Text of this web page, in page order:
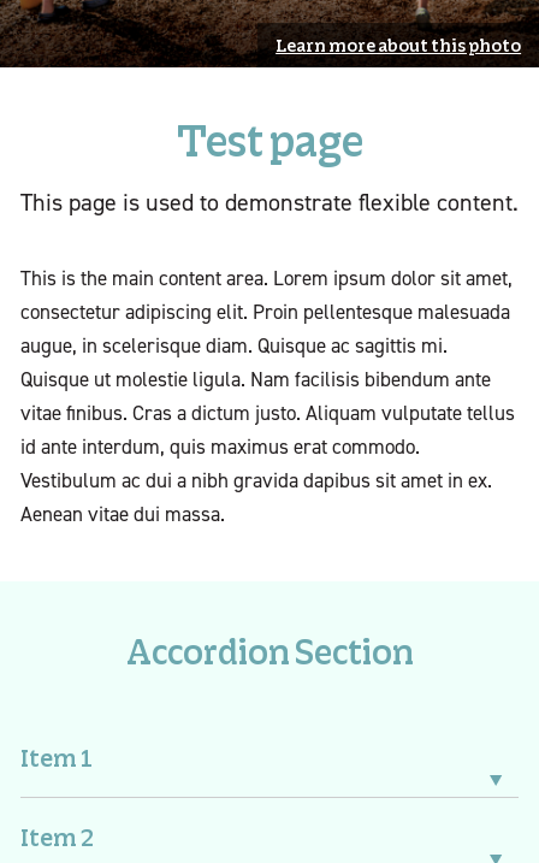
Learn more about this photo
Test page
This page is used to demonstrate flexible content.
This is the main content area. Lorem ipsum dolor sit amet,
consectetur adipiscing elit. Proin pellentesque malesuada
augue, in scelerisque diam. Quisque ac sagittis mi.
Quisque ut molestie ligula. Nam facilisis bibendum ante
vitae finibus. Cras a dictum justo. Aliquam vulputate tellus
id ante interdum, quis maximus erat commodo.
Vestibulum ac dui a nibh gravida dapibus sit amet in ex.
Aenean vitae dui massa.
Accordion Section
Item 1
Item 2